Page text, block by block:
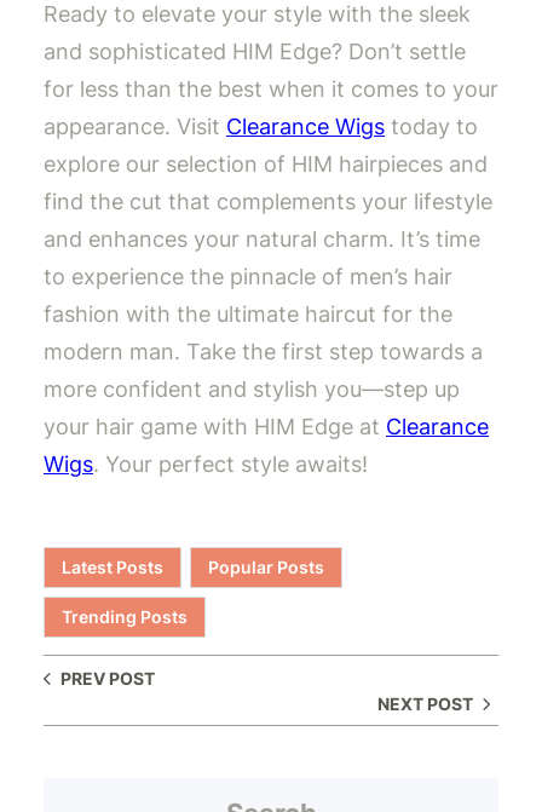
Ready to elevate your style with the sleek
and sophisticated HIM Edge? Don’t settle
for less than the best when it comes to your
appearance. Visit Clearance Wigs today to
explore our selection of HIM hairpieces and
find the cut that complements your lifestyle
and enhances your natural charm. It’s time
to experience the pinnacle of men’s hair
fashion with the ultimate haircut for the
modern man. Take the first step towards a
more confident and stylish you—step up
your hair game with HIM Edge at Clearance
Wigs. Your perfect style awaits!
Latest Posts Popular Posts
Trending Posts
PREV POST
NEXT POST